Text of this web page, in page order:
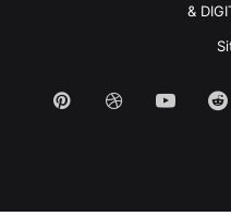
&
PinterestDribbble